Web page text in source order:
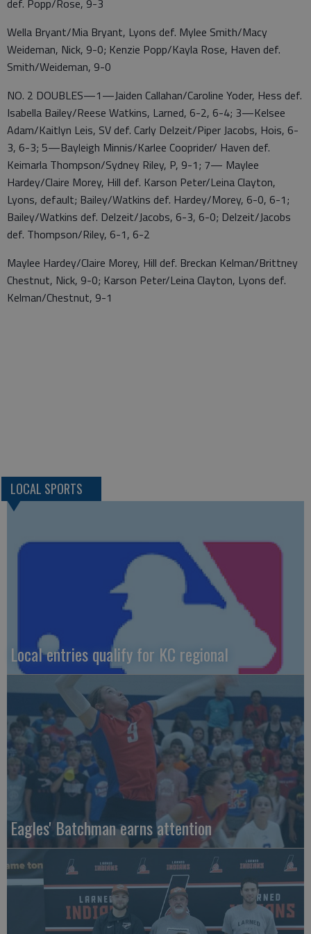
def. Popp/Rose, 9-3
Wella Bryant/Mia Bryant, Lyons def. Mylee Smith/Macy
Weideman, Nick, 9-0; Kenzie Popp/Kayla Rose, Haven def.
Smith/Weideman, 9-0
NO. 2 DOUBLES—1—Jaiden Callahan/Caroline Yoder, Hess def.
Isabella Bailey/Reese Watkins, Larned, 6-2, 6-4; 3—Kelsee
Adam/Kaitlyn Leis, SV def. Carly Delzeit/Piper Jacobs, Hois, 6-
3, 6-3; 5—Bayleigh Minnis/Karlee Cooprider/ Haven def.
Keimarla Thompson/Sydney Riley, P, 9-1; 7— Maylee
Hardey/Claire Morey, Hill def. Karson Peter/Leina Clayton,
Lyons, default; Bailey/Watkins def. Hardey/Morey, 6-0, 6-1;
Bailey/Watkins def. Delzeit/Jacobs, 6-3, 6-0; Delzeit/Jacobs
def. Thompson/Riley, 6-1, 6-2
Maylee Hardey/Claire Morey, Hill def. Breckan Kelman/Brittney
Chestnut, Nick, 9-0; Karson Peter/Leina Clayton, Lyons def.
Kelman/Chestnut, 9-1
LOCAL SPORTS
Local entries qualify for KC regional
Eagles' Batchman earns attention